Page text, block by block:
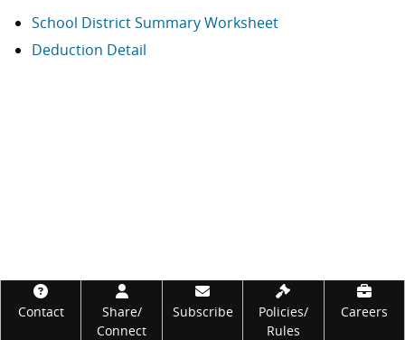
School District Summary Worksheet
Deduction Detail
Footer
Contact
Share/
Connect
Subscribe
Policies/
Rules
Careers